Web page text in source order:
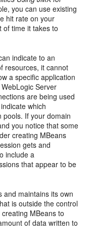
you can use existing
hit rate on your
of time it takes to
indicate to an
resources, it cannot
a specific application
Server
are being used
which
pools. If your domain
you notice that some
creating MBeans
gets and
include a
that appear to be
and maintains its own
is outside the control
MBeans to
of data written to